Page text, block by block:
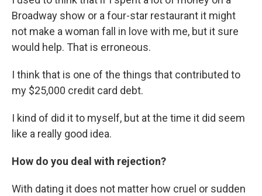
Broadway show or a four-star restaurant it might
not make a woman fall in love with me, but it sure
would help. That is erroneous.
I think that is one of the things that contributed to
my $25,000 credit card debt.
I kind of did it to myself, but at the time it did seem
like a really good idea.
How do you deal with rejection?
With dating it does not matter how cruel or sudden